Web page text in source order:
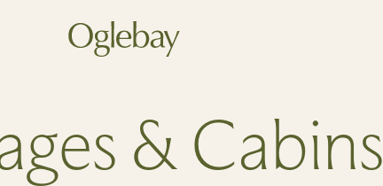
Go to home page
& Cabins